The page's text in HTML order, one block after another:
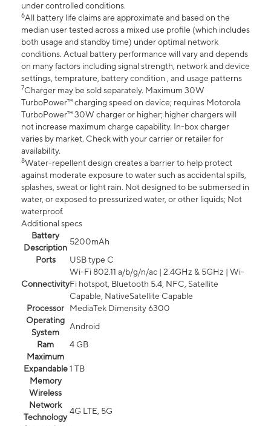
under controlled conditions.
6All battery life claims are approximate and based on the
median user tested across a mixed use profile (which includes
both usage and standby time) under optimal network
conditions. Actual battery performance will vary and depends
on many factors including signal strength, network and device
settings, temprature, battery condition , and usage patterns
7Charger may be sold separately. Maximum 30W
TurboPower™ charging speed on device; requires Motorola
TurboPower™ 30W charger or higher; higher chargers will
not increase maximum charge capability. In-box charger
varies by market. Check with your carrier or retailer for
availability.
8Water-repellent design creates a barrier to help protect
against moderate exposure to water such as accidental spills,
splashes, sweat or light rain. Not designed to be submersed in
water, or exposed to pressurized water, or other liquids; Not
waterproof.
Additional specs
Battery
Description
5200mAh
Ports
USB type C
Connectivity
Wi-Fi 802.11 a/b/g/n/ac | 2.4GHz & 5GHz | Wi-
Fi hotspot, Bluetooth 5.4, NFC, Satellite
Capable, NativeSatellite Capable
Processor
MediaTek Dimensity 6300
Operating
System
Android
Ram
4 GB
Maximum
Expandable
Memory
1 TB
Wireless
Network
Technology
4G LTE, 5G